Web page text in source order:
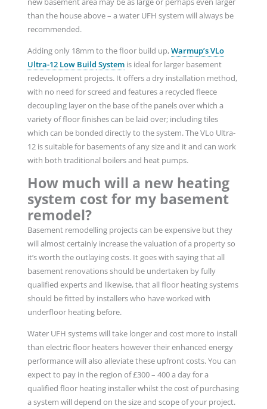
than the house above – a water UFH system will always be
recommended.
Adding only 18mm to the floor build up,Warmup’s VLo
Ultra-12 Low Build Systemis ideal for larger basement
redevelopment projects. It offers a dry installation method,
with no need for screed and features a recycled fleece
decoupling layer on the base of the panels over which a
variety of floor finishes can be laid over; including tiles
which can be bonded directly to the system. The VLo Ultra-
12 is suitable for basements of any size and it and can work
with both traditional boilers and heat pumps.
How much will a new heating
system cost for my basement
remodel?
Basement remodelling projects can be expensive but they
will almost certainly increase the valuation of a property so
it’s worth the outlaying costs. It goes with saying that all
basement renovations should be undertaken by fully
qualified experts and likewise, that all floor heating systems
should be fitted by installers who have worked with
underfloor heating before.
Water UFH systems will take longer and cost more to install
than electric floor heaters however their enhanced energy
performance will also alleviate these upfront costs. You can
expect to pay in the region of £300 – 400 a day for a
qualified floor heating installer whilst the cost of purchasing
a system will depend on the size and scope of your project.